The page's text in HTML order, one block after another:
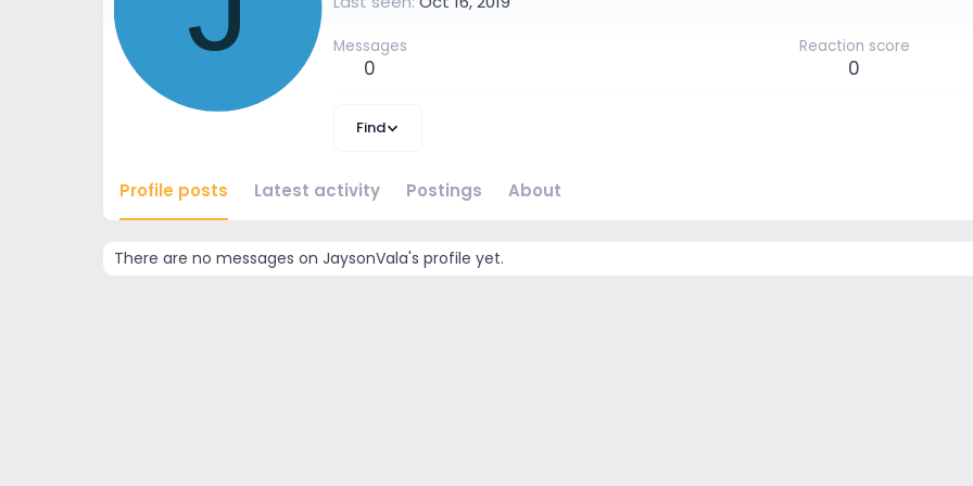
Messages
0
Reaction score
0
Find
Profile posts Latest activity Postings About
There are no messages on JaysonVala's profile yet.